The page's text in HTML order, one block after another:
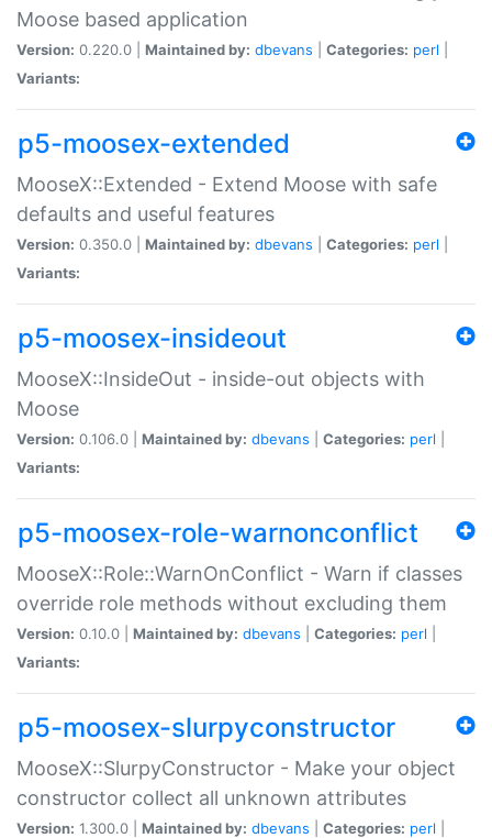
Moose based application
Version: 0.220.0 | Maintained by: dbevans Categories: perl
Variants:
p5-moosex-extended
MooseX::Extended - Extend Moose with safe
defaults and useful features
Version: 0.350.0 | Maintained by: dbevans Categories: perl
Variants:
p5-moosex-insideout
MooseX::InsideOut - inside-out objects with
Moose
Version: 0.106.0 | Maintained by: dbevans Categories: perl
Variants:
p5-moosex-role-warnonconflict
MooseX::Role::WarnOnConflict - Warn if classes
override role methods without excluding them
Version: 0.10.0 | Maintained by: dbevans Categories: perl
Variants:
p5-moosex-slurpyconstructor
MooseX::SlurpyConstructor - Make your object
constructor collect all unknown attributes
Version: 1.300.0 | Maintained by: dbevans Categories: perl